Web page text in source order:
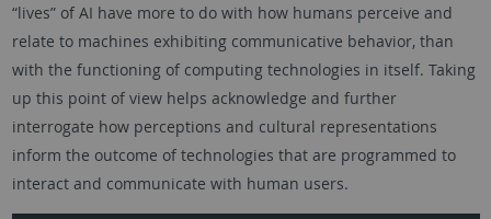
“lives” of AI have more to do with how humans perceive and
relate to machines exhibiting communicative behavior, than
with the functioning of computing technologies in itself. Taking
up this point of view helps acknowledge and further
interrogate how perceptions and cultural representations
inform the outcome of technologies that are programmed to
interact and communicate with human users.